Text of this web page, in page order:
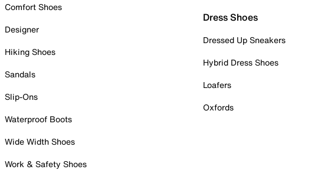
Comfort Shoes
Designer
Hiking Shoes
Sandals
Slip-Ons
Waterproof Boots
Wide Width Shoes
Work & Safety Shoes
Dress Shoes
Dressed Up Sneakers
Hybrid Dress Shoes
Loafers
Oxfords